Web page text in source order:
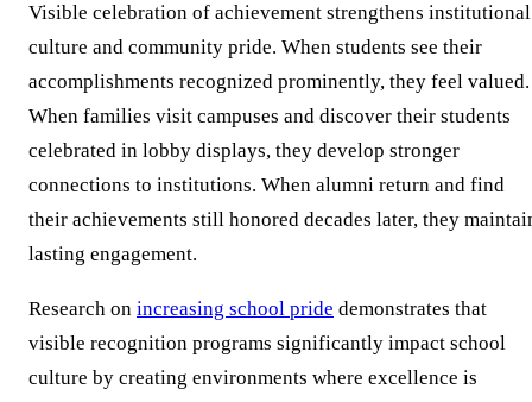
Visible celebration of achievement strengthens institutional
culture and community pride. When students see their
accomplishments recognized prominently, they feel valued.
When families visit campuses and discover their students
celebrated in lobby displays, they develop stronger
connections to institutions. When alumni return and find
their achievements still honored decades later, they
lasting engagement.
Research on increasing school pride demonstrates that
visible recognition programs significantly impact school
culture by creating environments where excellence is